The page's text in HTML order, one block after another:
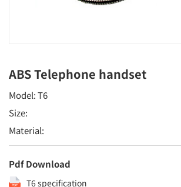
ABS Telephone handset
Model: T6
Size:
Material:
Pdf Download
T6 specification